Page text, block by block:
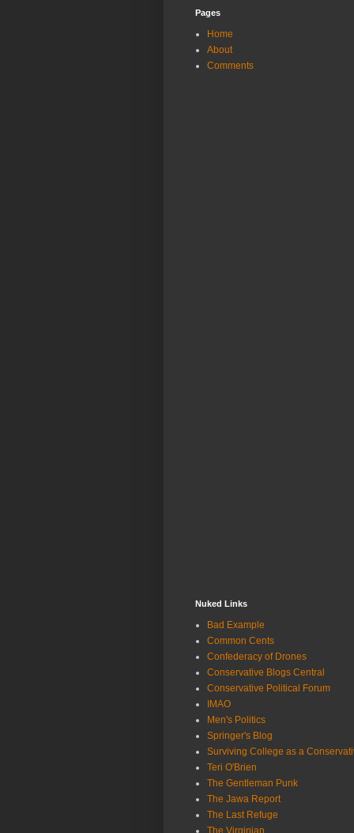
Pages
Home
About
Comments
Nuked Links
Bad Example
Common Cents
Confederacy of Drones
Conservative Blogs Central
Conservative Political Forum
IMAO
Men's Politics
Springer's Blog
Surviving College as a
Teri O'Brien
The Gentleman Punk
The Jawa Report
The Last Refuge